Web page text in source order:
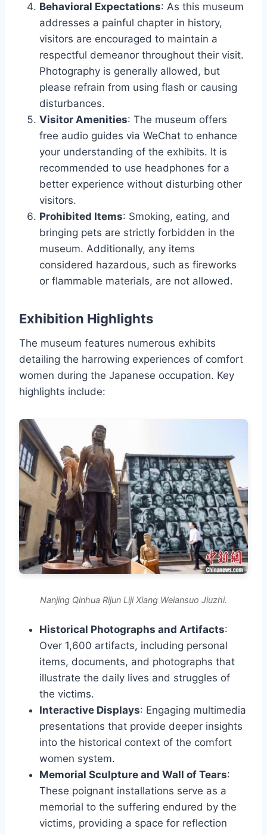
Behavioral Expectations: As this museum
addresses a painful chapter in history,
visitors are encouraged to maintain a
respectful demeanor throughout their visit.
Photography is generally allowed, but
please refrain from using flash or causing
disturbances.
Visitor Amenities: The museum offers
free audio guides via WeChat to enhance
your understanding of the exhibits. It is
recommended to use headphones for a
better experience without disturbing other
visitors.
Prohibited Items: Smoking, eating, and
bringing pets are strictly forbidden in the
museum. Additionally, any items
considered hazardous, such as fireworks
or flammable materials, are not allowed.
Exhibition Highlights
The museum features numerous exhibits
detailing the harrowing experiences of comfort
women during the Japanese occupation. Key
highlights include:
Nanjing Qinhua Rijun Liji Xiang Weiansuo Jiuzhi.
Historical Photographs and Artifacts:
Over 1,600 artifacts, including personal
items, documents, and photographs that
illustrate the daily lives and struggles of
the victims.
Interactive Displays: Engaging multimedia
presentations that provide deeper insights
into the historical context of the comfort
women system.
Memorial Sculpture and Wall of Tears:
These poignant installations serve as a
memorial to the suffering endured by the
victims, providing a space for reflection